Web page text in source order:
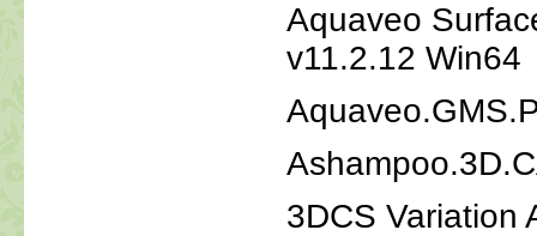
Aquaveo
v11.2.12 Win64
3DCS Variation